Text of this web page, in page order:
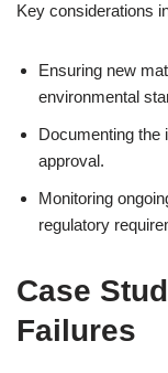
Key considerations
Ensuring new
environmental
Documenting the
approval.
Monitoring
regulatory
Case
Failures